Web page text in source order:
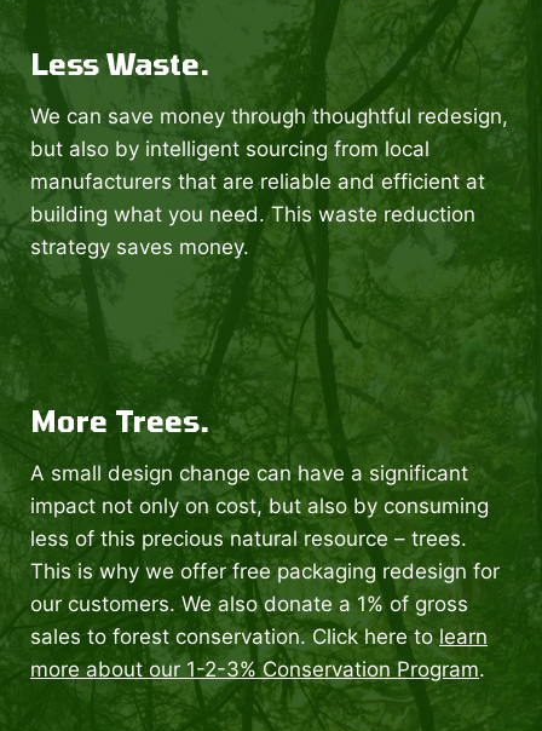
Less Waste.
We can save money through thoughtful redesign,
but also by intelligent sourcing from local
manufacturers that are reliable and efficient at
building what you need. This waste reduction
strategy saves money.
More Trees.
A small design change can have a significant
impact not only on cost, but also by consuming
less of this precious natural resource – trees.
This is why we offer free packaging redesign for
our customers. We also donate a 1% of gross
sales to forest conservation. Click here tolearn
more about our 1-2-3% Conservation Program.